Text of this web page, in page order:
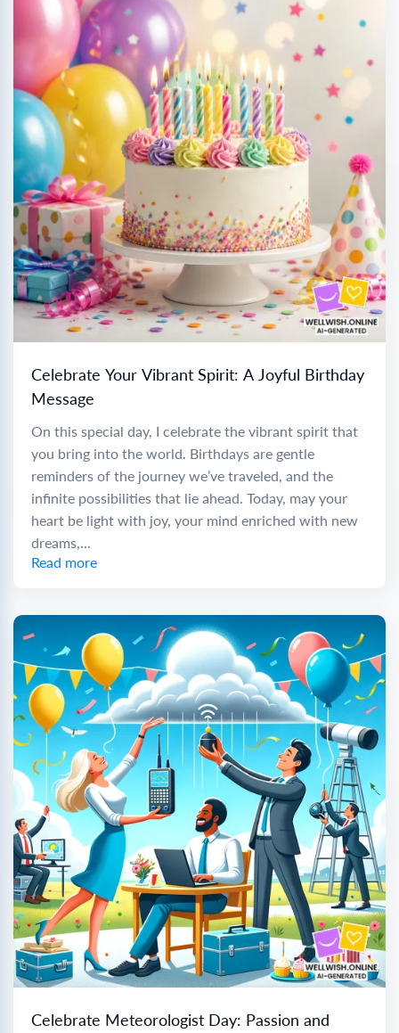
Celebrate Your Vibrant Spirit: A Joyful Birthday
Message
On this special day, I celebrate the vibrant spirit that
you bring into the world. Birthdays are gentle
reminders of the journey we’ve traveled, and the
infinite possibilities that lie ahead. Today, may your
heart be light with joy, your mind enriched with new
dreams,...
Read more
Celebrate Meteorologist Day: Passion and